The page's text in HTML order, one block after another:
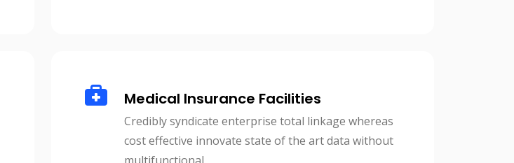
Medical Insurance Facilities
Credibly syndicate enterprise total linkage whereas
cost effective innovate state of the art data without